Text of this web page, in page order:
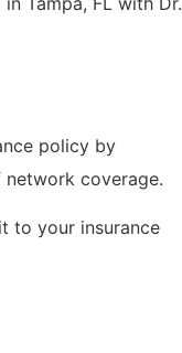
policy by
coverage.
to your insurance